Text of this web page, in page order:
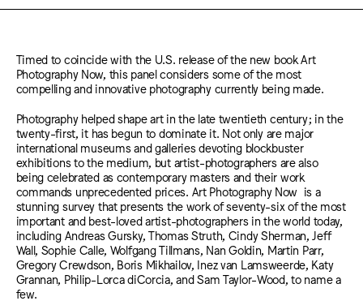
Timed to coincide with the U.S. release of the new book Art
Photography Now, this panel considers some of the most
compelling and innovative photography currently being made.
Photography helped shape art in the late twentieth century; in the
twenty-first, it has begun to dominate it. Not only are major
international museums and galleries devoting blockbuster
exhibitions to the medium, but artist-photographers are also
being celebrated as contemporary masters and their work
commands unprecedented prices. Art Photography Now is a
stunning survey that presents the work of seventy-six of the most
important and best-loved artist-photographers in the world today,
including Andreas Gursky, Thomas Struth, Cindy Sherman, Jeff
Wall, Sophie Calle, Wolfgang Tillmans, Nan Goldin, Martin Parr,
Gregory Crewdson, Boris Mikhailov, Inez van Lamsweerde, Katy
Grannan, Philip-Lorca diCorcia, and Sam Taylor-Wood, to name a
few.